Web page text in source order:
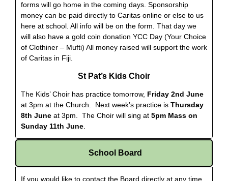
forms will go home in the coming days. Sponsorship
money can be paid directly to Caritas online or else to us
here at school. All info will be on the form. That day we
will also have a gold coin donation YCC Day (Your Choice
of Clothiner – Mufti) All money raised will support the work
of Caritas in Fiji.
St Pat’s Kids Choir
The Kids’ Choir has practice tomorrow, Friday 2nd June
at 3pm at the Church. Next week’s practice is Thursday
8th June at 3pm. The Choir will sing at 5pm Mass on
Sunday 11th June.
School Board
If you would like to contact the Board directly at any time,